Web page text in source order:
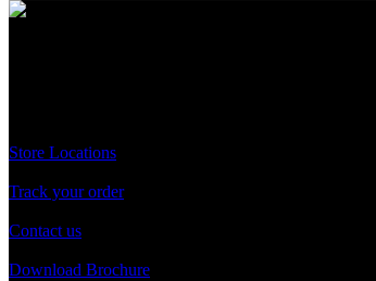
Store Locations
Track your order
Contact us
Download Brochure